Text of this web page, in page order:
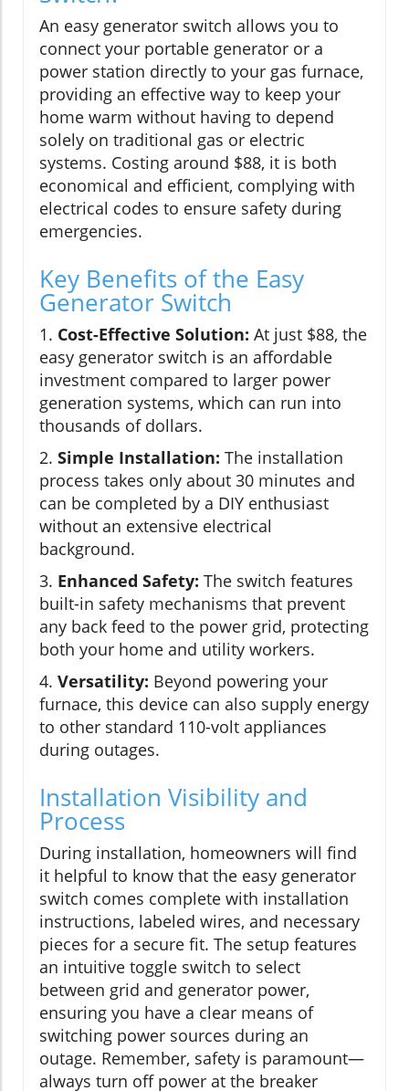
An easy generator switch allows you to
connect your portable generator or a
power station directly to your gas furnace,
providing an effective way to keep your
home warm without having to depend
solely on traditional gas or electric
systems. Costing around $88, it is both
economical and efficient, complying with
electrical codes to ensure safety during
emergencies.
Key Benefits of the Easy
Generator Switch
1. Cost-Effective Solution: At just $88, the
easy generator switch is an affordable
investment compared to larger power
generation systems, which can run into
thousands of dollars.
2. Simple Installation: The installation
process takes only about 30 minutes and
can be completed by a DIY enthusiast
without an extensive electrical
background.
3. Enhanced Safety: The switch features
built-in safety mechanisms that prevent
any back feed to the power grid, protecting
both your home and utility workers.
4. Versatility: Beyond powering your
furnace, this device can also supply energy
to other standard 110-volt appliances
during outages.
Installation Visibility and
Process
During installation, homeowners will find
it helpful to know that the easy generator
switch comes complete with installation
instructions, labeled wires, and necessary
pieces for a secure fit. The setup features
an intuitive toggle switch to select
between grid and generator power,
ensuring you have a clear means of
switching power sources during an
outage. Remember, safety is paramount—
always turn off power at the breaker